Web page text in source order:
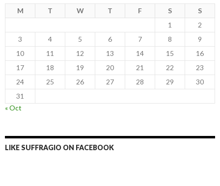
M T W T F S
S
1
2
3
4 5 6 7 8
9
10
11 12 13 14 15
16
17
18 19 20 21 22
23
24
25 26 27 28 29
30
31
« Oct
LIKE SUFFRAGIO ON FACEBOOK